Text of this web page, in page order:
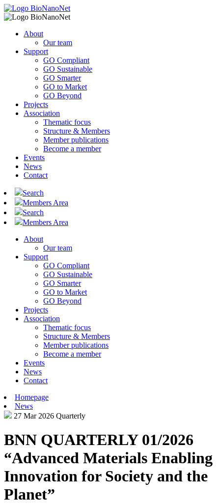
About
Our team
Support
GO Compliant
GO Sustainable
GO Smarter
GO to Market
GO Beyond
Projects
Association
Thematic focus
Structure & Members
Member publications
Become a member
Events
News
Contact
Search
Members Area
Search
Members Area
About
Our team
Support
GO Compliant
GO Sustainable
GO Smarter
GO to Market
GO Beyond
Projects
Association
Thematic focus
Structure & Members
Member publications
Become a member
Events
News
Contact
Homepage
News
27 Mar 2026 Quarterly
BNN QUARTERLY 01/2026
“Advanced Materials Enabling
Innovation for Society and the
Planet”